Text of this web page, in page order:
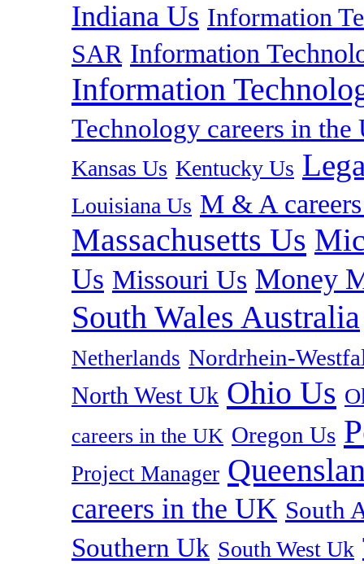
Indiana Us Information
SAR Information
Information
Technology careers in the
Kansas Us Kentucky Us
Louisiana Us M & A
Massachusetts Us
Us Missouri Us Money
South Wales Australia
Netherlands Nordrhein-
North West Uk Ohio Us
careers in the UK Oregon Us
Project Manager
careers in the UK South
Southern Uk South West Uk